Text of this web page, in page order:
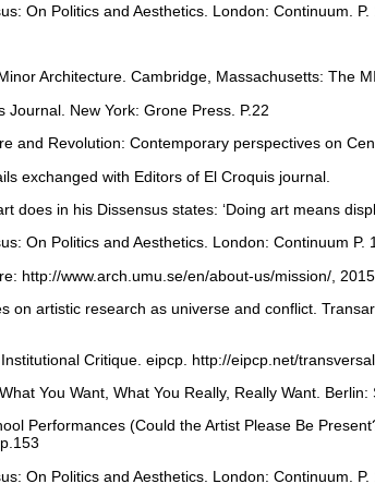
On Politics and Aesthetics. London: Continuum. P.
Architecture. Cambridge, Massachusetts: The
Journal. New York: Grone Press. P.22
and Revolution: Contemporary perspectives on
exchanged with Editors of El Croquis journal.
does in his Dissensus states: ‘Doing art means
On Politics and Aesthetics. London: Continuum P.
http://www.arch.umu.se/en/about-us/mission/,
on artistic research as universe and conflict.
Critique. eipcp. http://eipcp.net/
You Want, What You Really, Really Want.
Performances (Could the Artist Please Be
On Politics and Aesthetics. London: Continuum. P.